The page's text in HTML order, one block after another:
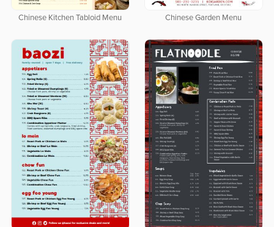
Chinese Garden Menu
Chinese Kitchen Tabloid Menu